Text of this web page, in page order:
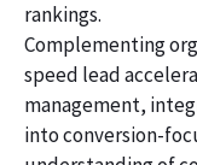
rankings.
Complementing
speed lead
management,
into conversion-